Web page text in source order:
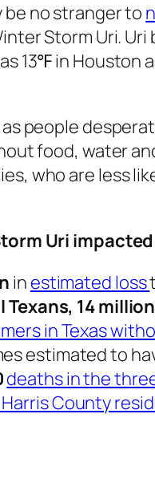
be no stranger to
Storm Uri.
13℉ in Houston
people
food, water
who are less
Uri
in estimated loss
14
in Texas
estimated to
deaths in the
County